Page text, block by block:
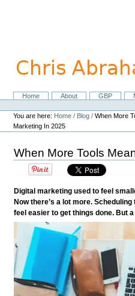
navigation
NavigationHome About GBP
Personal
tools
You are here: Home / Blog /When More
Marketing In 2025
When More Tools
Digital marketing used to feel
Now there’s a lot more.
feel easier to get things done. But